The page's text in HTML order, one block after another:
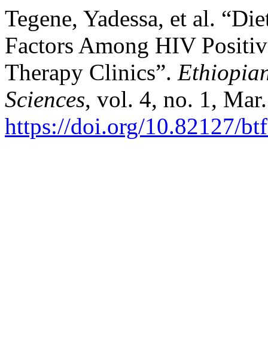
Tegene, Yadessa, et al.
Factors Among HIV
Therapy Clinics”.
Sciences, vol. 4, no. 1,
https://doi.org/10.82127/